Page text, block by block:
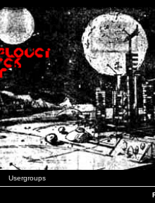
Usergroups